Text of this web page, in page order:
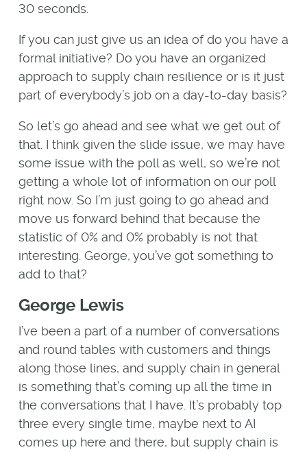
30 seconds.
If you can just give us an idea of do you have a
formal initiative? Do you have an organized
approach to supply chain resilience or is it just
part of everybody’s job on a day-to-day basis?
So let’s go ahead and see what we get out of
that. I think given the slide issue, we may have
some issue with the poll as well, so we’re not
getting a whole lot of information on our poll
right now. So I’m just going to go ahead and
move us forward behind that because the
statistic of 0% and 0% probably is not that
interesting. George, you’ve got something to
add to that?
George Lewis
I’ve been a part of a number of conversations
and round tables with customers and things
along those lines, and supply chain in general
is something that’s coming up all the time in
the conversations that I have. It’s probably top
three every single time, maybe next to AI
comes up here and there, but supply chain is